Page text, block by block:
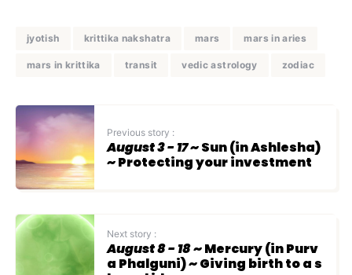
jyotish krittika nakshatra mars mars in aries
mars in krittika transit vedic astrology zodiac
Previous story :
August 3 - 17~ Sun (in Ashlesha)
~ Protecting your investment
Next story :
August 8 - 18~ Mercury (in Purv
a Phalguni) ~ Giving birth to a s